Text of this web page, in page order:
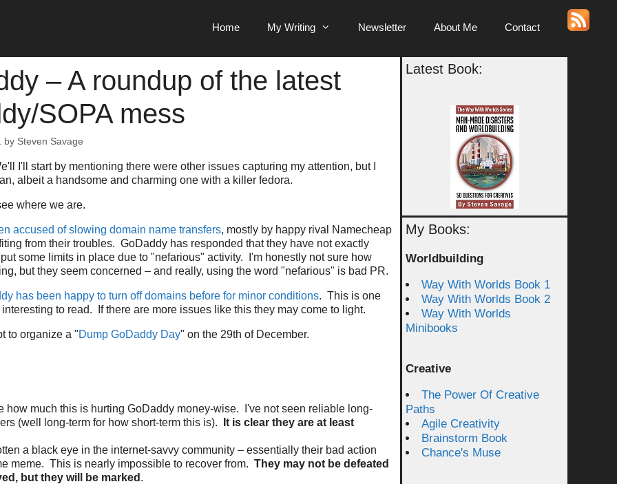
Home My Writing Newsletter About Me Contact
– A roundup of the latest
SOPA mess
by Steven Savage
I'll start by mentioning there were other issues capturing my attention, but I
albeit a handsome and charming one with a killer fedora.
where we are.
accused of slowing domain name transfers, mostly by happy rival Namecheap
from their troubles. GoDaddy has responded that they have not exactly
some limits in place due to "nefarious" activity. I'm honestly not sure how
but they seem concerned – and really, using the word "nefarious" is bad PR.
has been happy to turn off domains before for minor conditions. This is one
to read. If there are more issues like this they may come to light.
to organize a "Dump GoDaddy Day" on the 29th of December.
how much this is hurting GoDaddy money-wise. I've not seen reliable long-
(well long-term for how short-term this is).
It is clear they are at least
a black eye in the internet-savvy community – essentially their bad action
meme. This is nearly impossible to recover from. They may not be defeated
but they will be marked .
Latest Book:
My Books:
Worldbuilding
Way With Worlds Book 1
Way With Worlds Book 2
Way With Worlds
Minibooks
Creative
The Power Of Creative
Paths
Agile Creativity
Brainstorm Book
Chance's Muse